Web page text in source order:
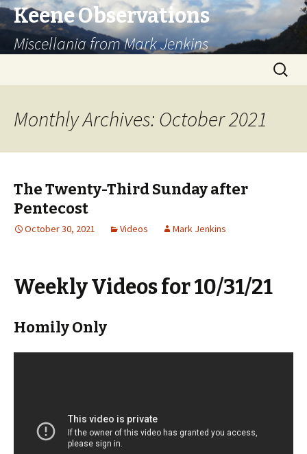
Keene Observations
Miscellania from Mark Jenkins
Search
for:
Monthly Archives: October 2021
The Twenty-Third Sunday after
Pentecost
October 30, 2021 Videos Mark Jenkins
Weekly Videos for 10/31/21
Homily Only